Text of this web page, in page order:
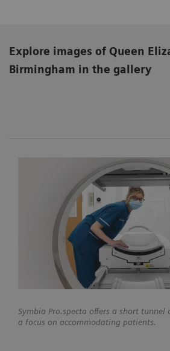
Explore images of Queen
Birmingham in the gallery
Symbia Pro.specta offers a short
a focus on accommodating patients.